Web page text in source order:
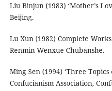
Liu Binjun (1983) ‘Mother’s
Beijing.
Lu Xun (1982) Complete
Renmin Wenxue Chubanshe.
Ming Sen (1994) ‘Three
Confucianism Association,